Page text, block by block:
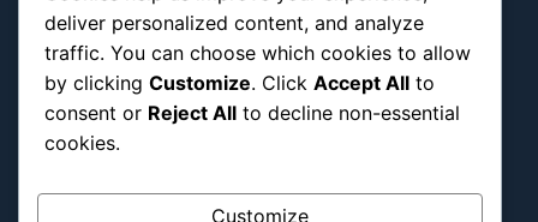
Religious
US
Follow Us
Instagram
deliver personalized content, and analyze
traffic. You can choose which cookies to allow
by clicking Customize. Click Accept All to
consent or Reject All to decline non-essential
cookies.
Customize